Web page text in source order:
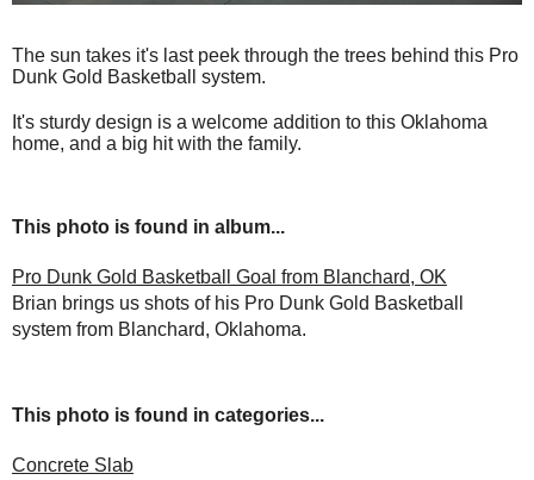
The sun takes it's last peek through the trees behind this Pro
Dunk Gold Basketball system.
It's sturdy design is a welcome addition to this Oklahoma
home, and a big hit with the family.
This photo is found in album...
Pro Dunk Gold Basketball Goal from Blanchard, OK
Brian brings us shots of his Pro Dunk Gold Basketball
system from Blanchard, Oklahoma.
This photo is found in categories...
Concrete Slab